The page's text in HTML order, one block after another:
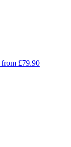
from £79.90